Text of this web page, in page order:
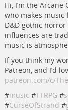
Hi, I’m the
who makes music
D&D gothic
influences are
music is
If you think my
Patreon, and I’d
patreon.com/c/
#music #TTRPG #
#CurseOfStrahd #